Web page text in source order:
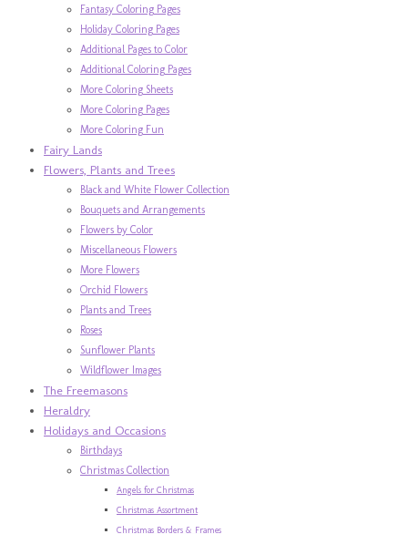
Fantasy Coloring Pages
Holiday Coloring Pages
Additional Pages to Color
Additional Coloring Pages
More Coloring Sheets
More Coloring Pages
More Coloring Fun
Fairy Lands
Flowers, Plants and Trees
Black and White Flower Collection
Bouquets and Arrangements
Flowers by Color
Miscellaneous Flowers
More Flowers
Orchid Flowers
Plants and Trees
Roses
Sunflower Plants
Wildflower Images
The Freemasons
Heraldry
Holidays and Occasions
Birthdays
Christmas Collection
Angels for Christmas
Christmas Assortment
Christmas Borders & Frames